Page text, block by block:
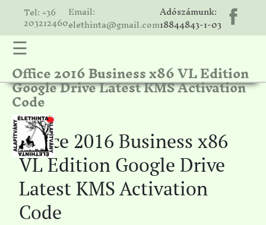
Tel: +36
203212460
Email:
elethinta@gmail.com
Adószámunk:
18844843-1-03
☰
Office 2016 Business x86 VL Edition
Google Drive Latest KMS Activation
Code
Office 2016 Business x86
VL Edition Google Drive
Latest KMS Activation
Code